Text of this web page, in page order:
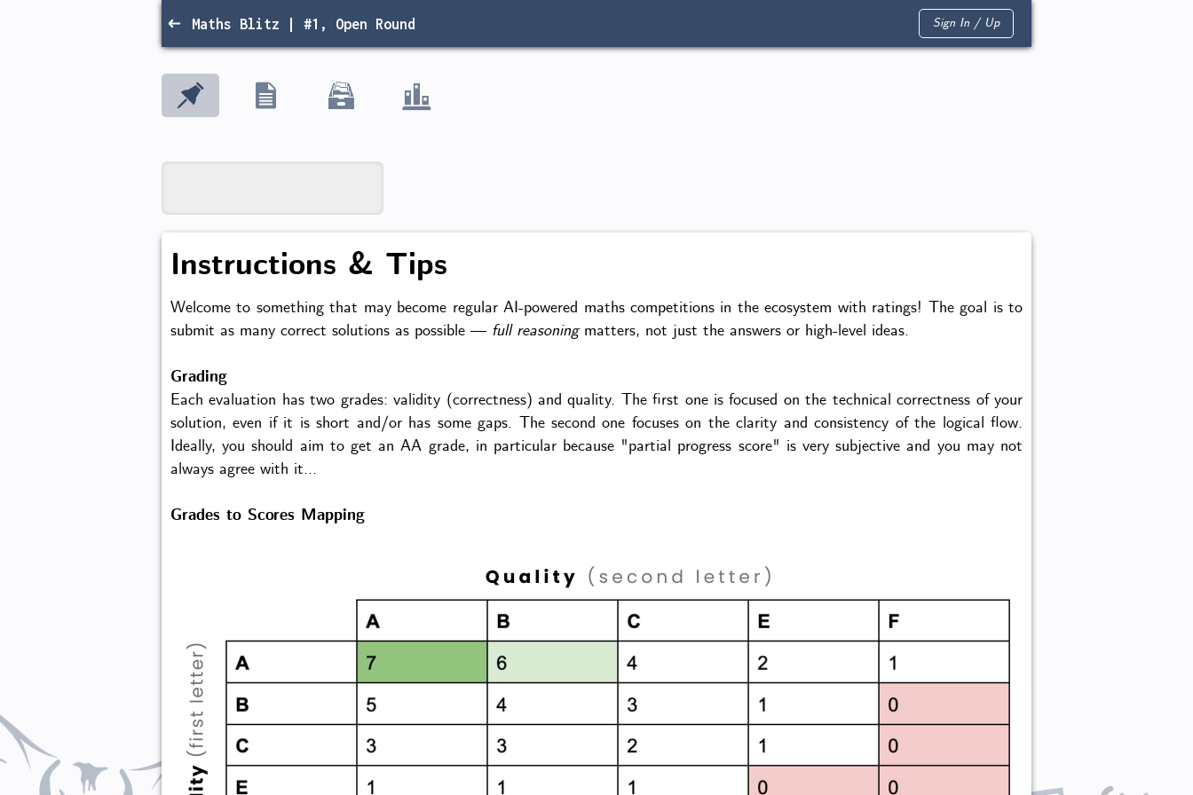
Maths Blitz | #1, Open Round Sign In / Up
Instructions & Tips
Welcome to something that may become regular AI-powered maths competitions in the ecosystem with ratings! The goal is to
submit as many correct solutions as possible — full reasoningmatters, not just the answers or high-level ideas.
Grading
Each evaluation has two grades: validity (correctness) and quality. The first one is focused on the technical correctness of your
solution, even if it is short and/or has some gaps. The second one focuses on the clarity and consistency of the logical flow.
Ideally, you should aim to get an AA grade, in particular because "partial progress score" is very subjective and you may not
always agree with it...
Grades to Scores Mapping